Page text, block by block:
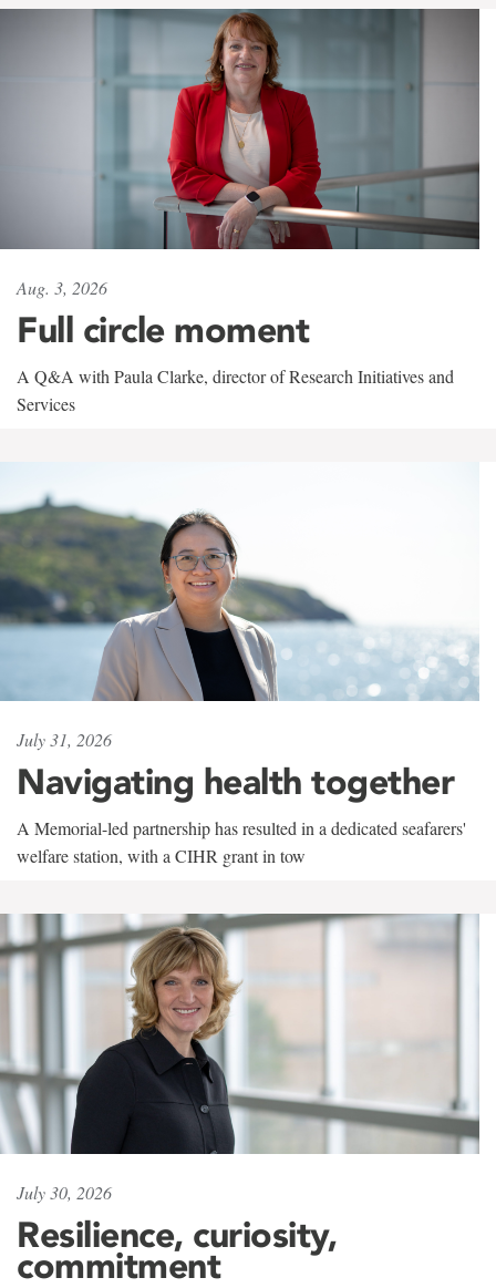
Aug. 3, 2026
Full circle moment
A Q&A with Paula Clarke, director of Research Initiatives and
Services
July 31, 2026
Navigating health together
A Memorial-led partnership has resulted in a dedicated seafarers'
welfare station, with a CIHR grant in tow
July 30, 2026
Resilience, curiosity,
commitment